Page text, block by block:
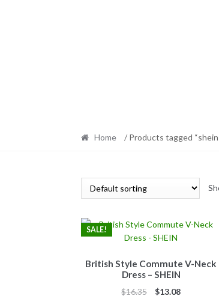
Home / Products tagged
British Style Commute V-Neck
Dress – SHEIN
SALE!
$16.35
Original
$13.08Current